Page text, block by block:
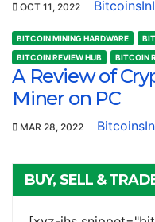
OCT 11, 2022
BITCOIN MINING HARDWARE
BITCOIN REVIEW HUB
BITCOIN
A Review of
Miner on PC
MAR 28, 2022
BUY, SELL &